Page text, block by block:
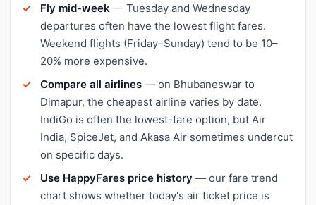
Fly mid-week — Tuesday and Wednesday
departures often have the lowest flight fares.
Weekend flights (Friday–Sunday) tend to be 10–
20% more expensive.
Compare all airlines — on Bhubaneswar to
Dimapur, the cheapest airline varies by date.
IndiGo is often the lowest-fare option, but Air
India, SpiceJet, and Akasa Air sometimes undercut
on specific days.
Use HappyFares price history — our fare trend
chart shows whether today's air ticket price is